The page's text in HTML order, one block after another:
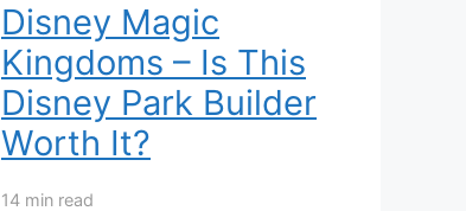
Disney Magic
Kingdoms – Is This
Disney Park Builder
Worth It?
14 min read